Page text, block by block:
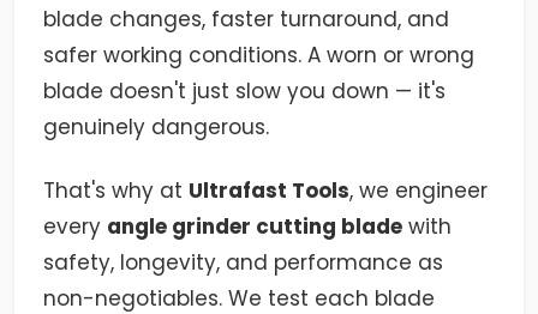
blade changes, faster turnaround, and
safer working conditions. A worn or wrong
blade doesn't just slow you down — it's
genuinely dangerous.
That's why at Ultrafast Tools, we engineer
every angle grinder cutting blade with
safety, longevity, and performance as
non-negotiables. We test each blade